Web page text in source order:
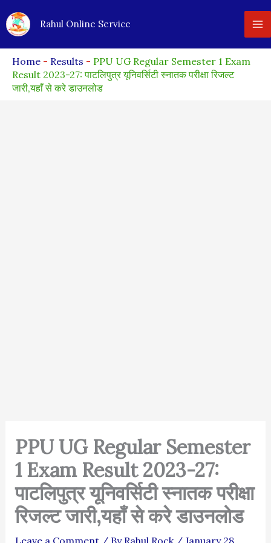
to
Rahul Online Service
Home - Results - PPU UG Regular Semester 1 Exam
Result 2023-27: पाटलिपुत्र यूनिवर्सिटी स्नातक परीक्षा रिजल्ट
जारी,यहाँ से करे डाउनलोड
PPU UG Regular Semester
1 Exam Result 2023-27:
पाटलिपुत्र यूनिवर्सिटी स्नातक परीक्षा
रिजल्ट जारी,यहाँ से करे डाउनलोड
Leave a Comment / By Rahul Rock / January 28,